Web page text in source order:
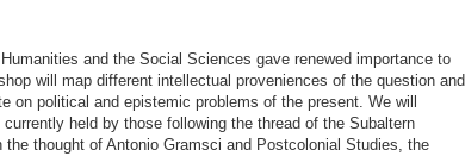
and the Social Sciences gave renewed importance to
will map different intellectual proveniences of the question and
on political and epistemic problems of the present. We will
held by those following the thread of the Subaltern
thought of Antonio Gramsci and Postcolonial Studies, the